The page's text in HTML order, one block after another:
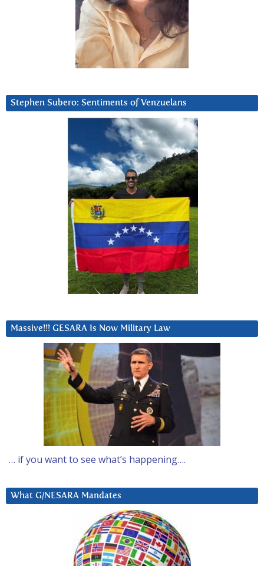
Stephen Subero: Sentiments of Venzuelans
Massive!!! GESARA Is Now Military Law
… if you want to see what’s happening….
What G/NESARA Mandates